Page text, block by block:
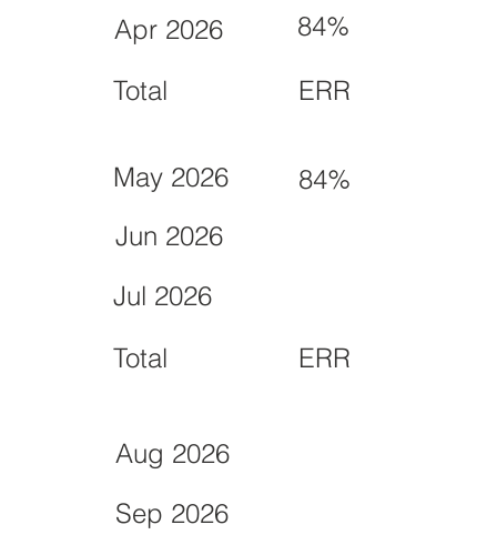
May 2026 84%
Aug 2026
Jun 2026
Sep 2026
Apr 2026 84%
Jul 2026
Total ERR
Total ERR